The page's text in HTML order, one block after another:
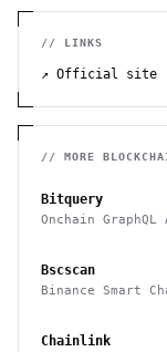
// LINKS
↗ Official site
// MORE
Bitquery
Onchain GraphQL
Bscscan
Binance Smart
Chainlink